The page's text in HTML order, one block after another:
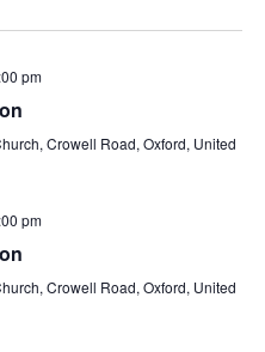
pm
Crowell Road, Oxford, United
pm
Crowell Road, Oxford, United